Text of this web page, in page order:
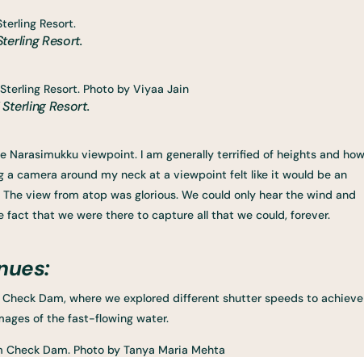
Resort.
Resort.
viewpoint. I am generally terrified of heights and how
a camera around my neck at a viewpoint felt like it would be an
view from atop was glorious. We could only hear the wind and
fact that we were there to capture all that we could, forever.
Dam, where we explored different shutter speeds to achieve
of the fast-flowing water.